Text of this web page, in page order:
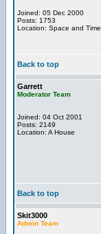
Joined: 05 Dec 2000
Posts: 1753
Location: Space and Time
Back to top
Garrett
Moderator Team
Joined: 04 Oct 2001
Posts: 2149
Location: A House
Back to top
Skit3000
Admin Team